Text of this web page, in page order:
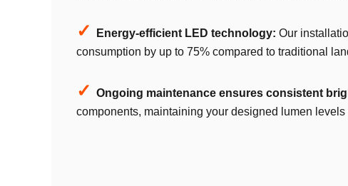
✓ Energy-efficient LED technology: Our
consumption by up to 75% compared to traditional
✓ Ongoing maintenance ensures consistent
components, maintaining your designed lumen levels